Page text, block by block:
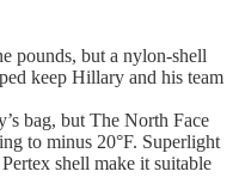
pounds, but a nylon-shell
keep Hillary and his team
bag, but The North Face
to minus 20°F. Superlight
shell make it suitable